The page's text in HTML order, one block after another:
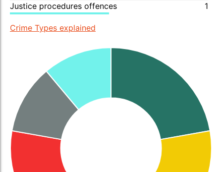
Justice procedures offences
1
Crime Types explained